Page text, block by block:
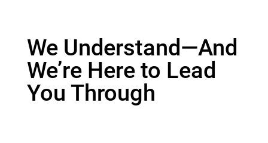
We Understand—And
We’re Here to Lead
You Through